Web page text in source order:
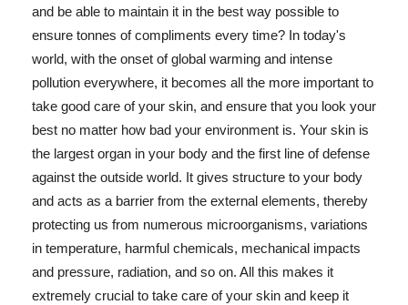
and be able to maintain it in the best way possible to
ensure tonnes of compliments every time? In today's
world, with the onset of global warming and intense
pollution everywhere, it becomes all the more important to
take good care of your skin, and ensure that you look your
best no matter how bad your environment is. Your skin is
the largest organ in your body and the first line of defense
against the outside world. It gives structure to your body
and acts as a barrier from the external elements, thereby
protecting us from numerous microorganisms, variations
in temperature, harmful chemicals, mechanical impacts
and pressure, radiation, and so on. All this makes it
extremely crucial to take care of your skin and keep it